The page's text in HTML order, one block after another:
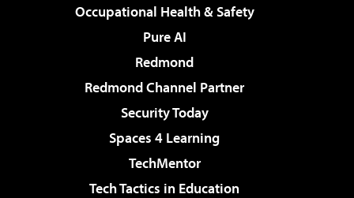
Occupational Health & Safety
Pure AI
Redmond
Redmond Channel Partner
Security Today
Spaces 4 Learning
TechMentor
Tech Tactics in Education